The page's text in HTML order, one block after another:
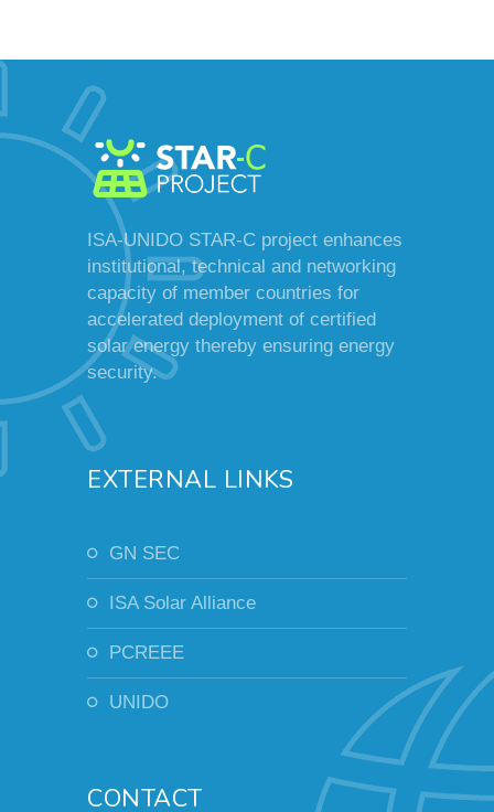
ISA-UNIDO STAR-C project enhances
institutional, technical and networking
capacity of member countries for
accelerated deployment of certified
solar energy thereby ensuring energy
security.
EXTERNAL LINKS
GN SEC
ISA Solar Alliance
PCREEE
UNIDO
CONTACT